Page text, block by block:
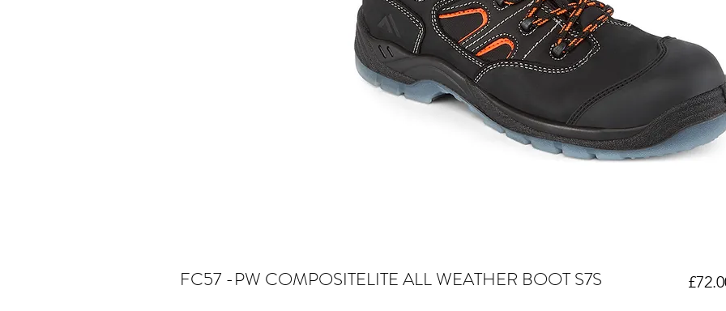
FC57 -PW COMPOSITELITE ALL WEATHER BOOT S7S